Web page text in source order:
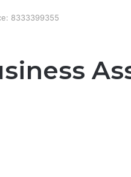
8333399355